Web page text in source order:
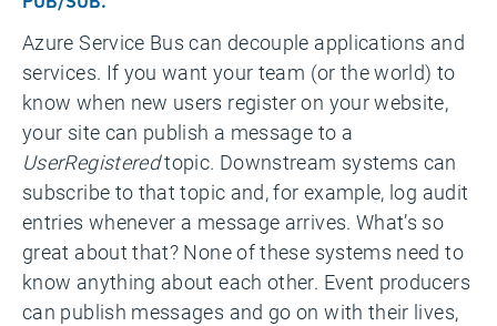
Azure Service Bus can decouple applications and
services. If you want your team (or the world) to
know when new users register on your website,
your site can publish a message to a
UserRegisteredtopic. Downstream systems can
subscribe to that topic and, for example, log audit
entries whenever a message arrives. What’s so
great about that? None of these systems need to
know anything about each other. Event producers
can publish messages and go on with their lives,